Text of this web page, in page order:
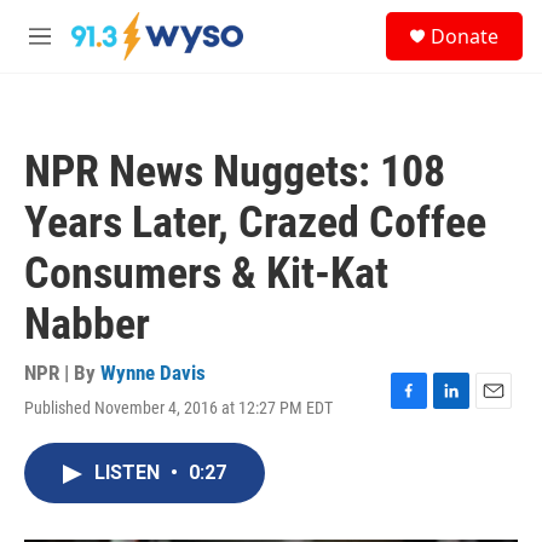
Skip to main content
M
Donate
NPR News Nuggets: 108
Years Later, Crazed Coffee
Consumers & Kit-Kat
Nabber
NPR | By Wynne Davis
Published November 4, 2016 at 12:27 PM EDT
F
L
E
LISTEN • 0:27